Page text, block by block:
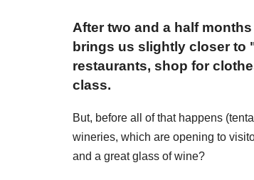
After two and a half
brings us slightly closer to
restaurants, shop for
class.
But, before all of that happens
wineries, which are opening to
and a great glass of wine?